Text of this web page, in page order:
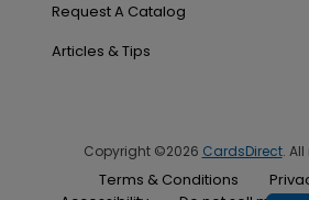
Request A Catalog
Articles & Tips
Copyright ©2026 CardsDirect.
Terms & Conditions